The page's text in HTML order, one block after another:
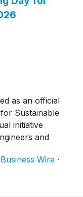
as an official
Sustainable
initiative
and
Business Wire ·